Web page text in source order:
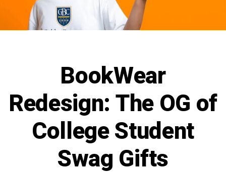
BookWear
Redesign: The OG of
College Student
Swag Gifts